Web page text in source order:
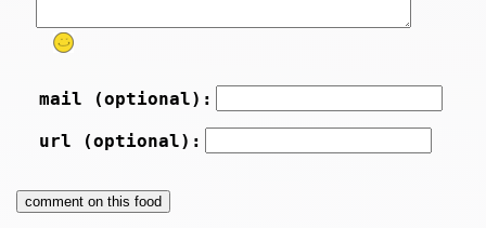
mail (optional):
url (optional):